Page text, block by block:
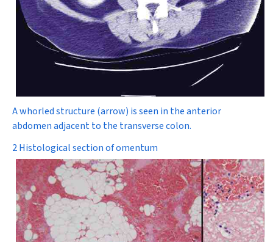
A whorled structure (arrow) is seen in the anterior
abdomen adjacent to the transverse colon.
2 Histological section of omentum